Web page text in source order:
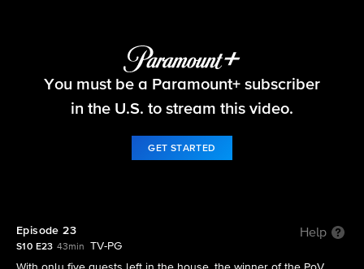
Big Brother
You must be a Paramount+ subscriber
in the U.S. to stream this video.
GET STARTED
Episode 23 Help
S10 E23 43min
TV-PG